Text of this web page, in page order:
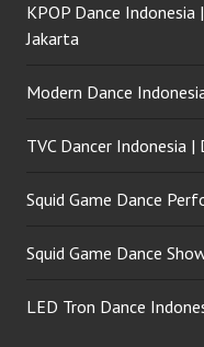
KPOP Dance
Jakarta
Modern Dance
TVC Dancer Indonesia
Squid Game Dance
Squid Game Dance
LED Tron Dance